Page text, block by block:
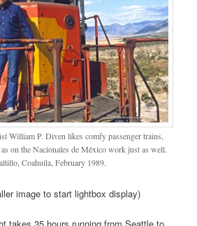
William P. Diven likes comfy passenger trains,
on the Nacionales de México work just as well.
Coahuila, February 1989.
image to start lightbox display)
takes 35 hours running from Seattle to